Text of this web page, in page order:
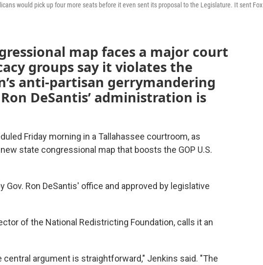
would pick up four more seats before it even sent its proposal to the Legislature. It sent Fox
map faces a major court
groups say it violates the
anti-partisan gerrymandering
DeSantis’ administration is
Friday morning in a Tallahassee courtroom, as
state congressional map that boosts the GOP U.S.
Gov. Ron DeSantis' office and approved by legislative
of the National Redistricting Foundation, calls it an
central argument is straightforward," Jenkins said. "The